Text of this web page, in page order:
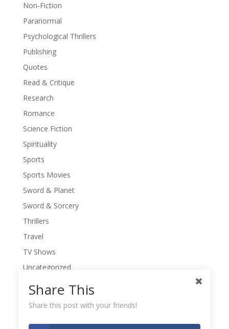
Non-Fiction
Paranormal
Psychological Thrillers
Publishing
Quotes
Read & Critique
Research
Romance
Science Fiction
Spirituality
Sports
Sports Movies
Sword & Planet
Sword & Sorcery
Thrillers
Travel
TV Shows
Uncategorized
War Movies
Western Movies
Share This
Share this post with your friends!